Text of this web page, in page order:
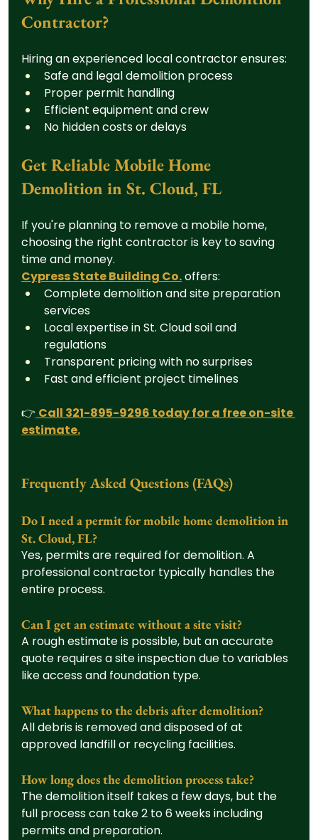
Contractor?
Hiring an experienced local contractor ensures:
Safe and legal demolition process
Proper permit handling
Efficient equipment and crew
No hidden costs or delays
Get Reliable Mobile Home
Demolition in St. Cloud, FL
If you're planning to remove a mobile home,
choosing the right contractor is key to saving
time and money.
Cypress State Building Co. offers:
Complete demolition and site preparation
services
Local expertise in St. Cloud soil and
regulations
Transparent pricing with no surprises
Fast and efficient project timelines
👉 Call 321-895-9296 today for a free on-site
estimate.
Frequently Asked Questions (FAQs)
Do I need a permit for mobile home demolition in
St. Cloud, FL?
Yes, permits are required for demolition. A
professional contractor typically handles the
entire process.
Can I get an estimate without a site visit?
A rough estimate is possible, but an accurate
quote requires a site inspection due to variables
like access and foundation type.
What happens to the debris after demolition?
All debris is removed and disposed of at
approved landfill or recycling facilities.
How long does the demolition process take?
The demolition itself takes a few days, but the
full process can take 2 to 6 weeks including
permits and preparation.